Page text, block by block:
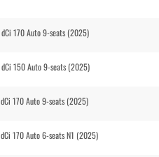
170 Auto 9-seats (2025)
150 Auto 9-seats (2025)
170 Auto 9-seats (2025)
170 Auto 6-seats N1 (2025)